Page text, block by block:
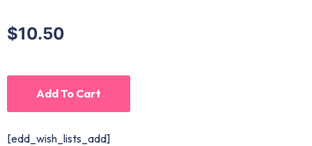
$10.50
Add To Cart
[edd_wish_lists_add]